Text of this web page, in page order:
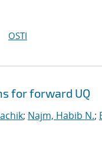
OSTI
for forward UQ
; Najm, Habib N.;